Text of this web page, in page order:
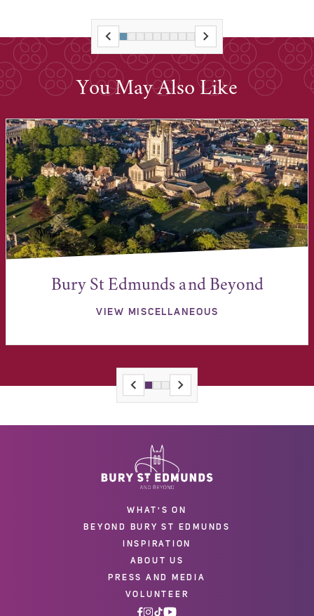
You May Also Like
Bury St Edmunds and Beyond
VIEW MISCELLANEOUS
WHAT'S ON
BEYOND BURY ST EDMUNDS
INSPIRATION
ABOUT US
PRESS AND MEDIA
VOLUNTEER